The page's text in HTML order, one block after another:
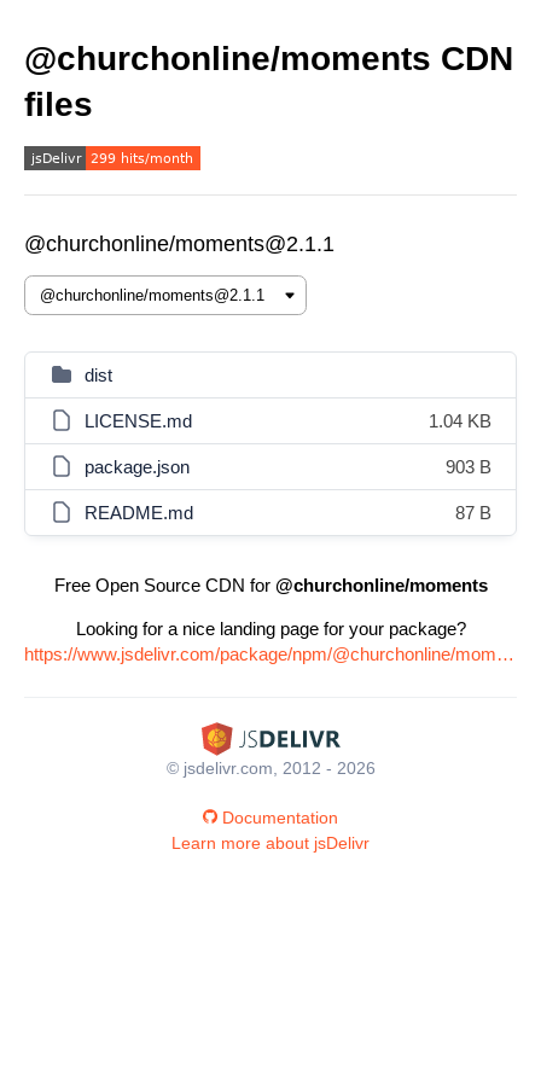
@churchonline/moments CDN
files
@churchonline/moments@2.1.1
dist
LICENSE.md 1.04 KB
package.json 903 B
README.md 87 B
Free Open Source CDN for @churchonline/moments
Looking for a nice landing page for your package?
https://www.jsdelivr.com/package/npm/@churchonline/moments
© jsdelivr.com, 2012 - 2026
Documentation
Learn more about jsDelivr